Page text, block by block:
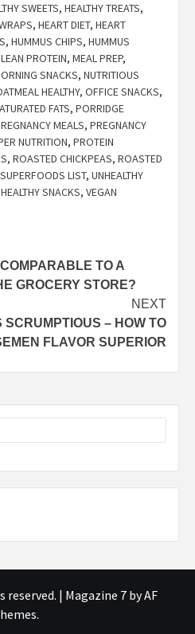
SWEETS, HEALTHY TREATS,
, HEART DIET, HEART
, HUMMUS CHIPS, HUMMUS
LEAN PROTEIN, MEAL PREP,
SNACKS, NUTRITIOUS
HEALTHY, OFFICE SNACKS,
FATS, PORRIDGE
MEALS, PREGNANCY
NUTRITION, PROTEIN
, ROASTED CHICKPEAS, ROASTED
SUPERFOODS LIST, UNHEALTHY
SNACKS, VEGAN
TO A
GROCERY STORE?
NEXT
SCRUMPTIOUS – HOW TO
FLAVOR SUPERIOR
reserved. | Magazine 7by AF